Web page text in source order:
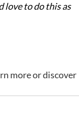
love to do this as
more or discover